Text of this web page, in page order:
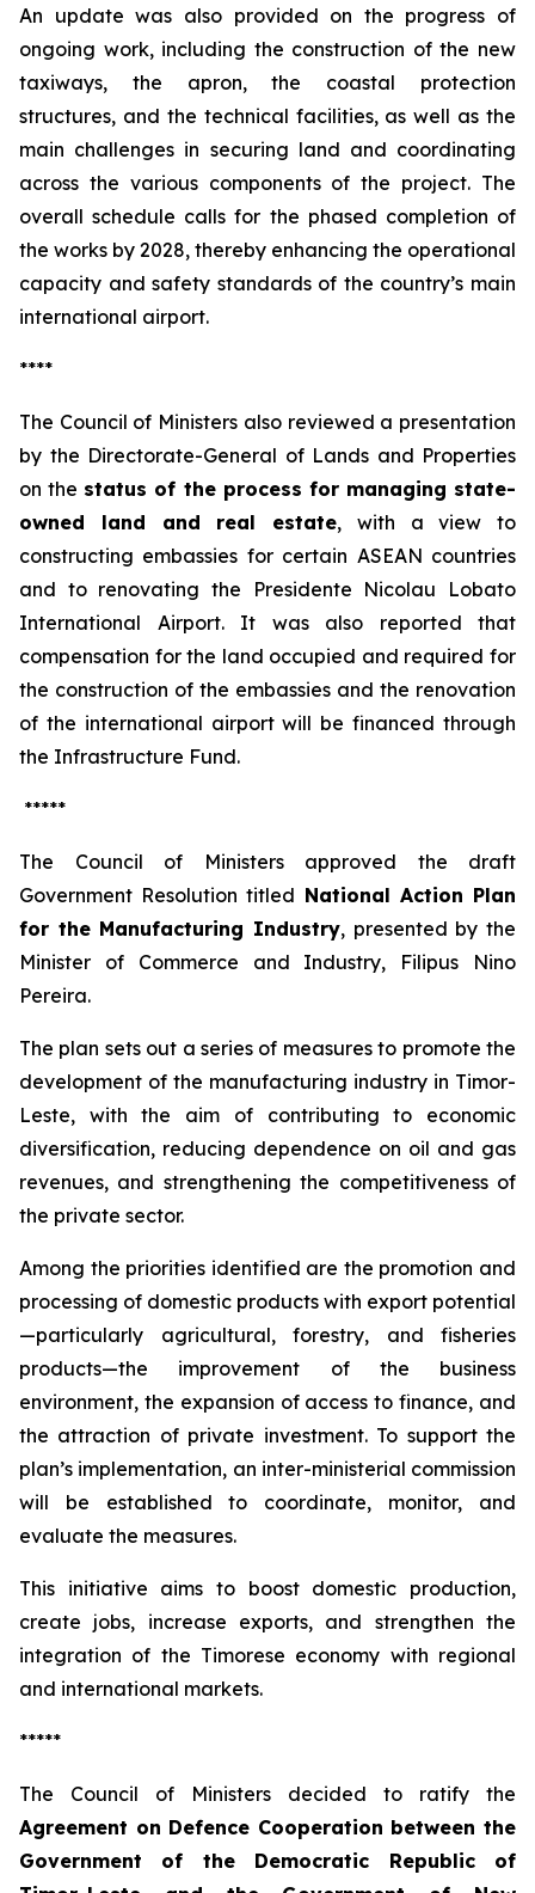
An update was also provided on the progress of
ongoing work, including the construction of the new
taxiways, the apron, the coastal protection
structures, and the technical facilities, as well as the
main challenges in securing land and coordinating
across the various components of the project. The
overall schedule calls for the phased completion of
the works by 2028, thereby enhancing the operational
capacity and safety standards of the country’s main
international airport.
****
The Council of Ministers also reviewed a presentation
by the Directorate-General of Lands and Properties
on the status of the process for managing state-
owned land and real estate, with a view to
constructing embassies for certain ASEAN countries
and to renovating the Presidente Nicolau Lobato
International Airport. It was also reported that
compensation for the land occupied and required for
the construction of the embassies and the renovation
of the international airport will be financed through
the Infrastructure Fund.
*****
The Council of Ministers approved the draft
Government Resolution titled National Action Plan
for the Manufacturing Industry, presented by the
Minister of Commerce and Industry, Filipus Nino
Pereira.
The plan sets out a series of measures to promote the
development of the manufacturing industry in Timor-
Leste, with the aim of contributing to economic
diversification, reducing dependence on oil and gas
revenues, and strengthening the competitiveness of
the private sector.
Among the priorities identified are the promotion and
processing of domestic products with export potential
—particularly agricultural, forestry, and fisheries
products—the improvement of the business
environment, the expansion of access to finance, and
the attraction of private investment. To support the
plan’s implementation, an inter-ministerial commission
will be established to coordinate, monitor, and
evaluate the measures.
This initiative aims to boost domestic production,
create jobs, increase exports, and strengthen the
integration of the Timorese economy with regional
and international markets.
*****
The Council of Ministers decided to ratify the
Agreement on Defence Cooperation between the
Government of the Democratic Republic of